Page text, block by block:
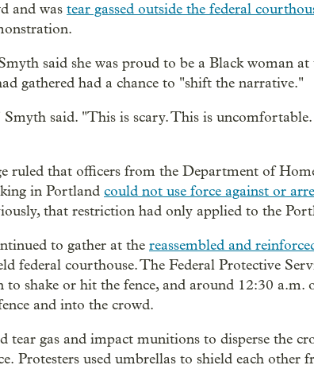
and was tear gassed outside the federal
said she was proud to be a Black woman
gathered had a chance to "shift the narrative."
said. "This is scary. This is
ruled that officers from the Department of
in Portland could not use force against or
that restriction had only applied to the
to gather at the reassembled and
federal courthouse. The Federal Protective
to shake or hit the fence, and around 12:30 a.m.
and into the crowd.
tear gas and impact munitions to disperse the
Protesters used umbrellas to shield each other